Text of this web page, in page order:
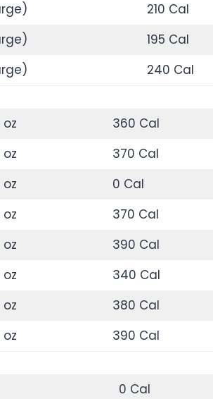
210 Cal
195 Cal
240 Cal
360 Cal
370 Cal
0 Cal
370 Cal
390 Cal
340 Cal
380 Cal
390 Cal
0 Cal